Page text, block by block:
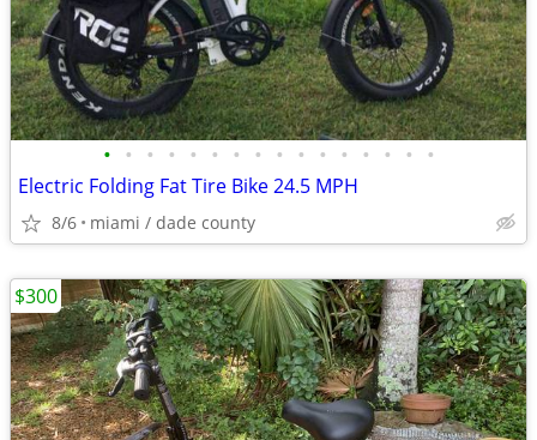
• • • • • • • • • • • • • • • •
Electric Folding Fat Tire Bike 24.5 MPH
8/6 miami / dade county
$300